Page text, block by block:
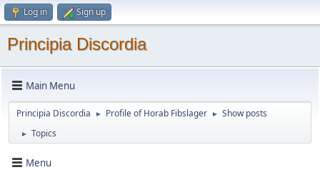
Log in Sign up
Principia Discordia
Main Menu
Principia Discordia ► Profile of Horab Fibslager ► Show posts
► Topics
Menu